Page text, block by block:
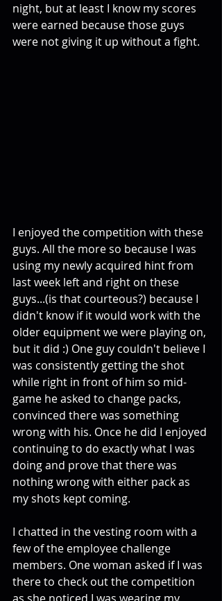
night, but at least I know my scores
were earned because those guys
were not giving it up without a fight.
I enjoyed the competition with these
guys. All the more so because I was
using my newly acquired hint from
last week left and right on these
guys...(is that courteous?) because I
didn't know if it would work with the
older equipment we were playing on,
but it did :) One guy couldn't believe I
was consistently getting the shot
while right in front of him so mid-
game he asked to change packs,
convinced there was something
wrong with his. Once he did I enjoyed
continuing to do exactly what I was
doing and prove that there was
nothing wrong with either pack as
my shots kept coming.
I chatted in the vesting room with a
few of the employee challenge
members. One woman asked if I was
there to check out the competition